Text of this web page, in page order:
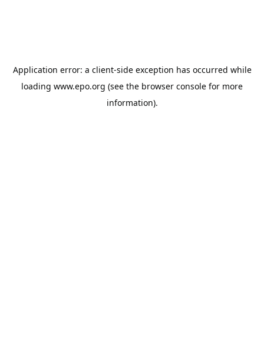
Application error: a client-side exception has occurred while
loading www.epo.org (see the browser console for more
information).